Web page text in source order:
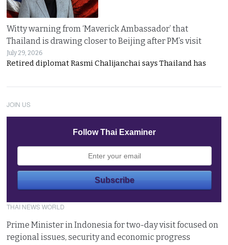
Witty warning from ‘Maverick Ambassador’ that
Thailand is drawing closer to Beijing after PM’s visit
July 29, 2026
Retired diplomat Rasmi Chalijanchai says Thailand has
JOIN US
Follow Thai Examiner
THAI NEWS WORLD
Prime Minister in Indonesia for two-day visit focused on
regional issues, security and economic progress